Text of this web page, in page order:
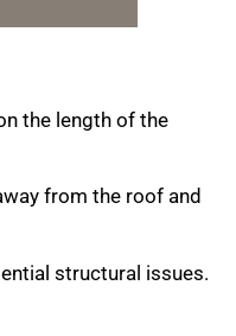
the length of the
from the roof and
structural issues.